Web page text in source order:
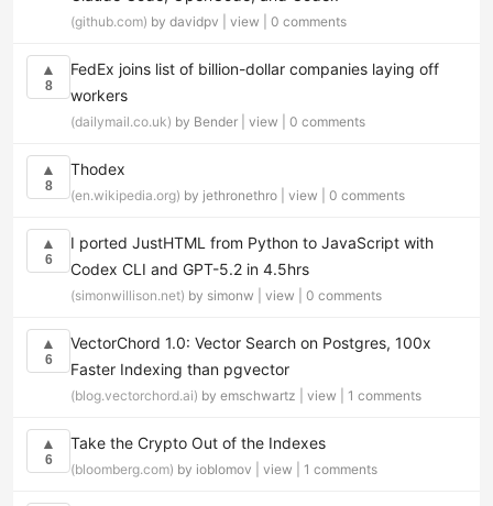
(github.com) by davidpv | view 0 comments
▲
8
FedEx joins list of billion-dollar companies laying off
workers
(dailymail.co.uk) by Bender | view 0 comments
▲
8
Thodex
(en.wikipedia.org) by jethronethro | view 0 comments
▲
6
I ported JustHTML from Python to JavaScript with
Codex CLI and GPT-5.2 in 4.5hrs
(simonwillison.net) by simonw | view 0 comments
▲
6
VectorChord 1.0: Vector Search on Postgres, 100x
Faster Indexing than pgvector
(blog.vectorchord.ai) by emschwartz | view 1 comments
▲
6
Take the Crypto Out of the Indexes
(bloomberg.com) by ioblomov | view 1 comments